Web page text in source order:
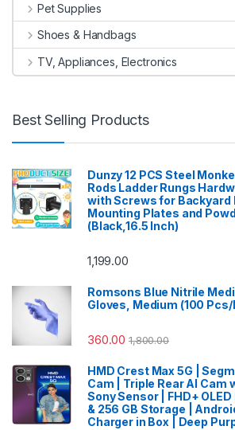
Pet Supplies
Shoes & Handbags
TV, Appliances, Electronics
Best Selling Products
Dunzy 12 PCS Steel
Rods Ladder Rungs
with Screws for Backyard
Mounting Plates and
(Black,16.5 Inch)
1,199.00
Romsons Blue Nitrile
Gloves, Medium (100 Pcs/
360.00 1,800.00
HMD Crest Max 5G |
Cam | Triple Rear AI Cam
Sony Sensor | FHD+
& 256 GB Storage |
Charger in Box | Deep